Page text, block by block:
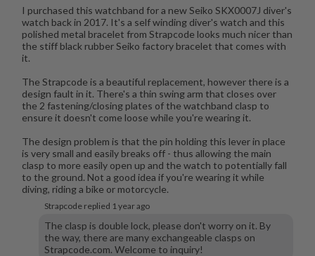
I purchased this watchband for a new Seiko SKX0007J diver's
watch back in 2017. It's a self winding diver's watch and this
polished metal bracelet from Strapcode looks much nicer than
the stiff black rubber Seiko factory bracelet that comes with
it.
The Strapcode is a beautiful replacement, however there is a
design fault in it. There's a thin swing arm that closes over
the 2 fastening/closing plates of the watchband clasp to
ensure it doesn't come loose while you're wearing it.
The design problem is that the pin holding this lever in place
is very small and easily breaks off - thus allowing the main
clasp to more easily open up and the watch to potentially fall
to the ground. Not a good idea if you're wearing it while
diving, riding a bike or motorcycle.
Strapcode replied 1 year ago
The clasp is double lock, please don't worry on it. By
the way, there are many exchangeable clasps on
Strapcode.com. Welcome to inquiry!